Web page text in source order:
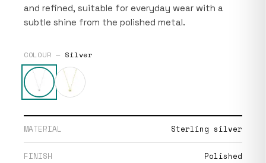
and refined, suitable for everyday wear with a
subtle shine from the polished metal.
COLOUR — Silver
MATERIAL Sterling silver
FINISH Polished